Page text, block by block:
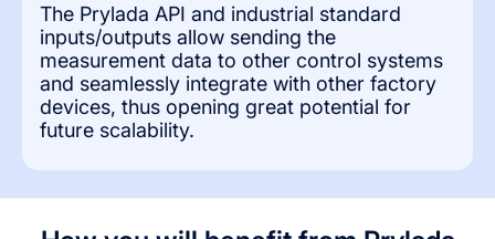
The Prylada API and industrial standard
inputs/outputs allow sending the
measurement data to other control systems
and seamlessly integrate with other factory
devices, thus opening great potential for
future scalability.